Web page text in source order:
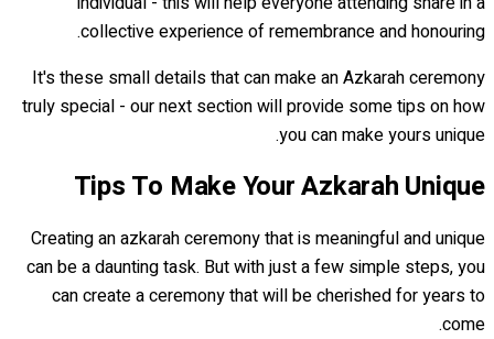
collective experience of remembrance and honouring.
It's these small details that can make an Azkarah ceremony
truly special - our next section will provide some tips on how
you can make yours unique.
Tips To Make Your Azkarah Unique
Creating an azkarah ceremony that is meaningful and unique
can be a daunting task. But with just a few simple steps, you
can create a ceremony that will be cherished for years to
come.